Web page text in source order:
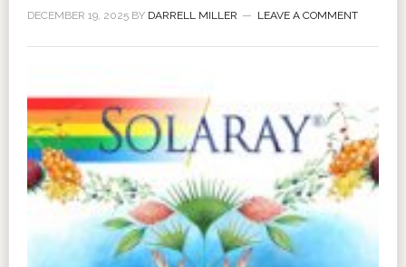
DECEMBER 19, 2025BY DARRELL MILLER LEAVE A COMMENT